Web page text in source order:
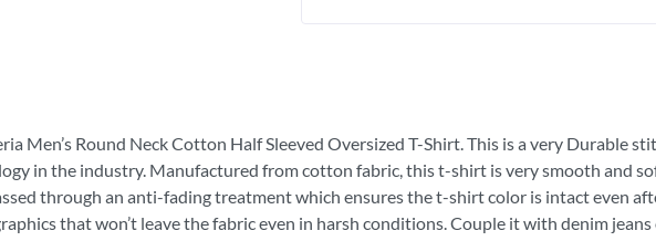
Men’s Round Neck Cotton Half Sleeved Oversized T-Shirt. This is a very Durable
in the industry. Manufactured from cotton fabric, this t-shirt is very smooth and
through an anti-fading treatment which ensures the t-shirt color is intact even
that won’t leave the fabric even in harsh conditions. Couple it with denim jeans